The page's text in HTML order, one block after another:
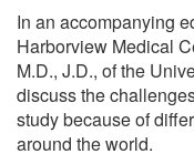
In an accompanying
Harborview Medical
M.D., J.D., of the
discuss the
study because of
around the world.